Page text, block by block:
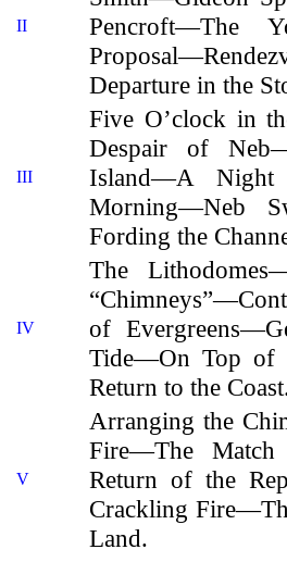
II
Pencroft—The
Departure in the
III
Five O’clock in
Despair of
Island—A
Morning—Neb
Fording the
IV
The
of
Tide—On Top of
Return to the
V
Arranging the
Fire—The
Return of the
Crackling
Land.